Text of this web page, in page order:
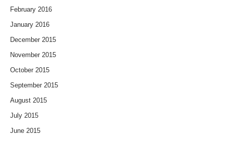
February 2016
January 2016
December 2015
November 2015
October 2015
September 2015
August 2015
July 2015
June 2015